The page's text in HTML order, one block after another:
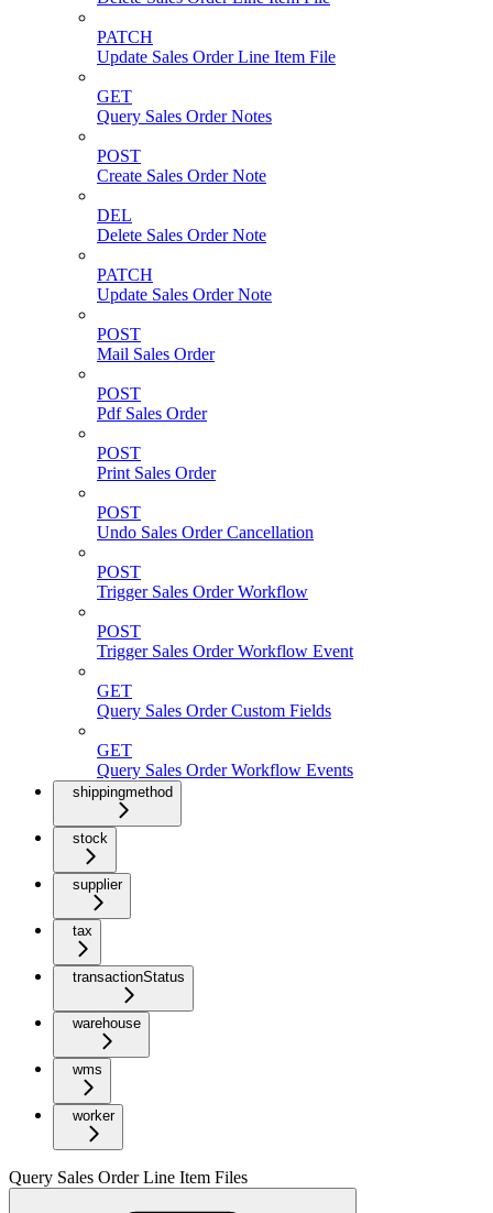
PATCH
Update Sales Order Line Item File
GET
Query Sales Order Notes
POST
Create Sales Order Note
DEL
Delete Sales Order Note
PATCH
Update Sales Order Note
POST
Mail Sales Order
POST
Pdf Sales Order
POST
Print Sales Order
POST
Undo Sales Order Cancellation
POST
Trigger Sales Order Workflow
POST
Trigger Sales Order Workflow Event
GET
Query Sales Order Custom Fields
GET
Query Sales Order Workflow Events
shippingmethod
stock
supplier
tax
transactionStatus
warehouse
wms
worker
Query Sales Order Line Item Files